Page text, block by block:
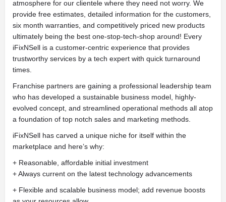
atmosphere for our clientele where they need not worry. We
provide free estimates, detailed information for the customers,
six month warranties, and competitively priced new products
ultimately being the best one-stop-tech-shop around! Every
iFixNSell is a customer-centric experience that provides
trustworthy services by a tech expert with quick turnaround
times.
Franchise partners are gaining a professional leadership team
who has developed a sustainable business model, highly-
evolved concept, and streamlined operational methods all atop
a foundation of top notch sales and marketing methods.
iFixNSell has carved a unique niche for itself within the
marketplace and here’s why:
+ Reasonable, affordable initial investment
+ Always current on the latest technology advancements
+ Flexible and scalable business model; add revenue boosts